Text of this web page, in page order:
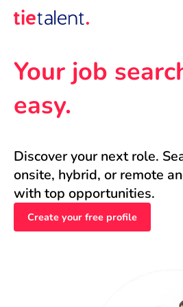
Your job
easy.
Discover your next role.
onsite, hybrid, or remote
with top opportunities.
Create your free profile